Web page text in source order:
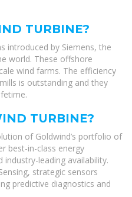
TURBINE?
introduced by Siemens, the
world. These offshore
wind farms. The efficiency
is outstanding and they
TURBINE?
of Goldwind’s portfolio of
best-in-class energy
leading availability.
strategic sensors
predictive diagnostics and